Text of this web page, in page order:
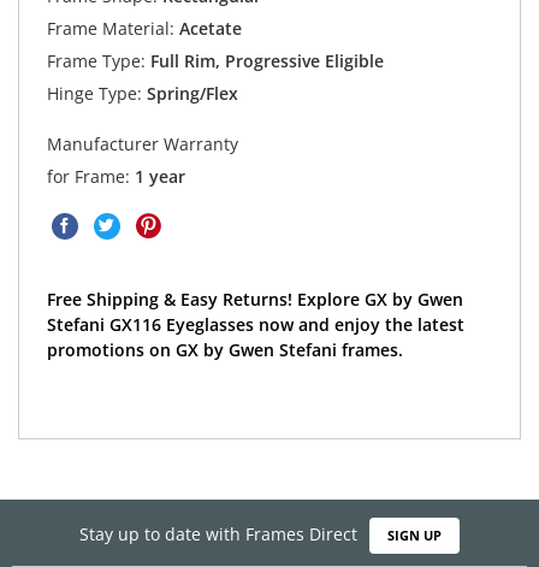
Frame Material: Acetate
Frame Type: Full Rim, Progressive Eligible
Hinge Type: Spring/Flex
Manufacturer Warranty
for Frame: 1 year
Free Shipping & Easy Returns! Explore GX by Gwen
Stefani GX116 Eyeglasses now and enjoy the latest
promotions on GX by Gwen Stefani frames.
Stay up to date with Frames Direct SIGN UP